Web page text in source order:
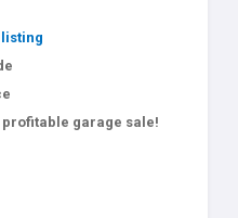
garage sale!